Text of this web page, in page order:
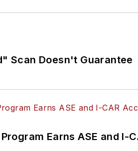
Scan Doesn't Guarantee
Earns ASE and I-